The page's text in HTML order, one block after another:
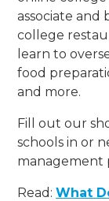
associate and
college
learn to
food
and more.
Fill out our
schools in or
management
Read:What